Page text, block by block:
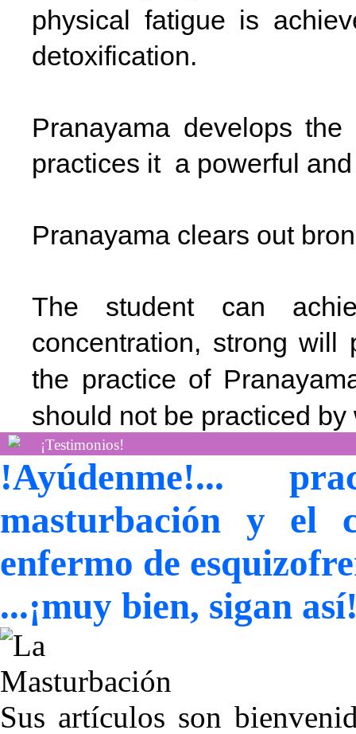
physical fatigue is
detoxification.
Pranayama develops
practices it a powerful
Pranayama clears out
The student can
concentration, strong
the practice of
should not be practiced
¡Testimonios!
!Ayúdenme!...
masturbación y el
enfermo de
...¡muy bien, sigan
Sus artículos son